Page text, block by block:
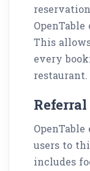
This
every
restaurant.
Referral
users to
includes